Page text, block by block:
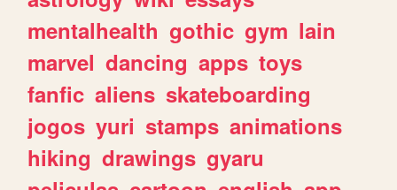
mentalhealth gothic gym lain
marvel dancing apps toys
fanfic aliens skateboarding
jogos yuri stamps animations
hiking drawings gyaru